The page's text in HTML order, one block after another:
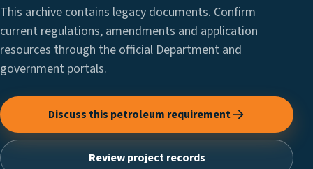
This archive contains legacy documents. Confirm
current regulations, amendments and application
resources through the official Department and
government portals.
Discuss this petroleum requirement
Review project records